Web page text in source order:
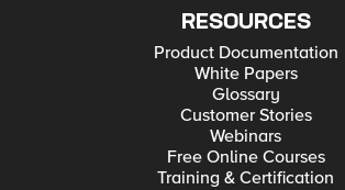
RESOURCES
Product Documentation
White Papers
Glossary
Customer Stories
Webinars
Free Online Courses
Training & Certification